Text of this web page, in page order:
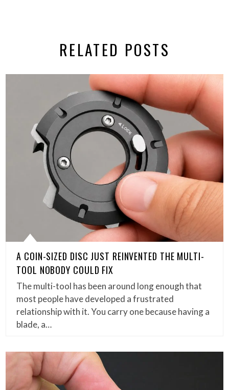
RELATED POSTS
A COIN-SIZED DISC JUST REINVENTED THE MULTI-
TOOL NOBODY COULD FIX
The multi-tool has been around long enough that
most people have developed a frustrated
relationship with it. You carry one because having a
blade, a…